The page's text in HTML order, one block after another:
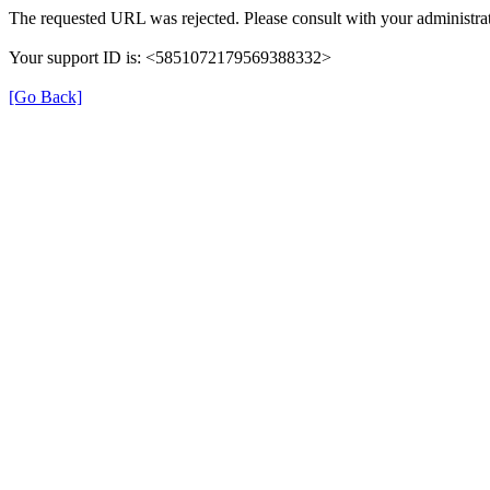
The requested URL was rejected. Please consult with your
Your support ID is: <5851072179569388332>
[Go Back]